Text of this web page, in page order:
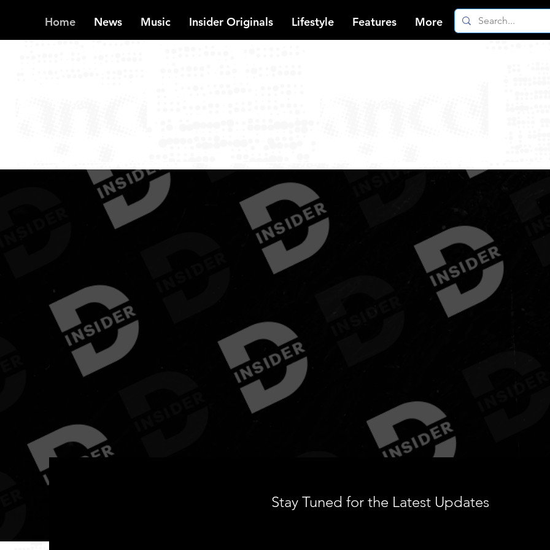
Home News Music Insider Originals Lifestyle Features More
Reggae News, Trends &
Your Daily Source for
Dancehall & Culture
Stay Tuned for the Latest Updates